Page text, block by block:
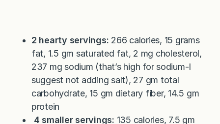
2 hearty servings: 266 calories, 15 grams
fat, 1.5 gm saturated fat, 2 mg cholesterol,
237 mg sodium (that’s high for sodium-I
suggest not adding salt), 27 gm total
carbohydrate, 15 gm dietary fiber, 14.5 gm
protein
4 smaller servings: 135 calories, 7.5 gm